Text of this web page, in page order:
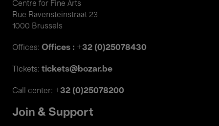
Centre for Fine Arts
Rue Ravensteinstraat 23
1000 Brussels
Offices: Offices : +32 (0)25078430
Tickets: tickets@bozar.be
Call center: +32 (0)25078200
Join & Support